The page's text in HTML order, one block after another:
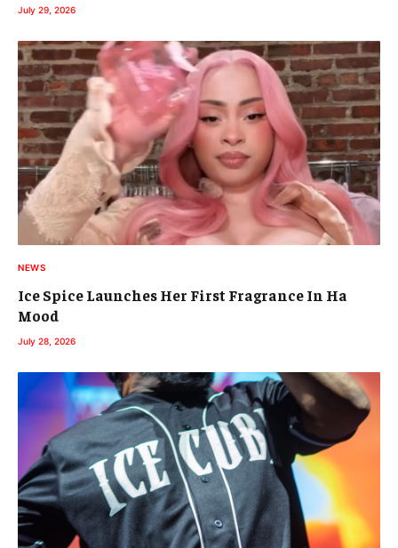
July 29, 2026
NEWS
Ice Spice Launches Her First Fragrance In Ha
Mood
July 28, 2026